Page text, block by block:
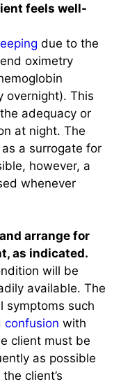
feels well-
due to the
oximetry
overnight). This
adequacy or
at night. The
a surrogate for
however, a
whenever
arrange for
as indicated.
will be
available. The
symptoms such
confusion with
client must be
as possible
client’s